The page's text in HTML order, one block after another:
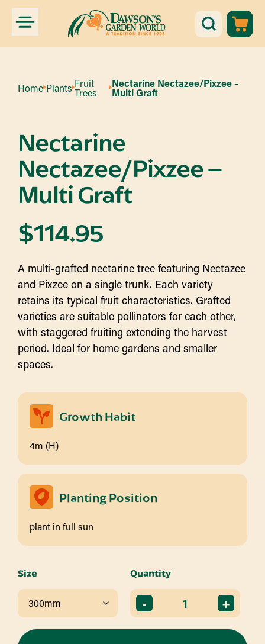
Home Plants Fruit
Trees
Nectarine Nectazee/Pixzee –
Multi Graft
Nectarine
Nectazee/Pixzee –
Multi Graft
$114.95
A multi-grafted nectarine tree featuring Nectazee
and Pixzee on a single trunk. Each variety
retains its typical fruit characteristics. Grafted
varieties are suitable pollinators for each other,
with staggered fruiting extending the harvest
period. Ideal for home gardens and smaller
spaces.
Growth Habit
4m (H)
Planting Position
plant in full sun
Size Quantity
- +